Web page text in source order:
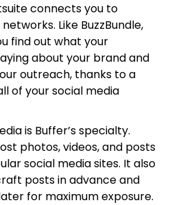
connects you to
Like BuzzBundle,
find out what your
about your brand and
outreach, thanks to a
of your social media
is Buffer’s specialty.
photos, videos, and posts
social media sites. It also
posts in advance and
for maximum exposure.